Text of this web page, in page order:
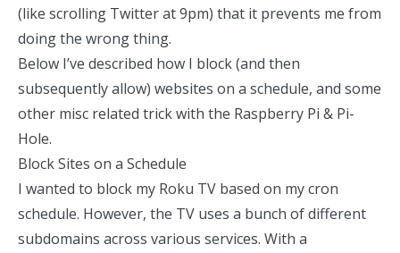
(like scrolling Twitter at 9pm) that it prevents me from
doing the wrong thing.
Below I’ve described how I block (and then
subsequently allow) websites on a schedule, and some
other misc related trick with the Raspberry Pi & Pi-
Hole.
Block Sites on a Schedule
I wanted to block my Roku TV based on my cron
schedule. However, the TV uses a bunch of different
subdomains across various services. With a